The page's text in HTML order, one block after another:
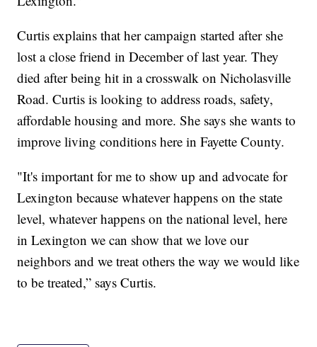
Curtis explains that her campaign started after she
lost a close friend in December of last year. They
died after being hit in a crosswalk on Nicholasville
Road. Curtis is looking to address roads, safety,
affordable housing and more. She says she wants to
improve living conditions here in Fayette County.
"It's important for me to show up and advocate for
Lexington because whatever happens on the state
level, whatever happens on the national level, here
in Lexington we can show that we love our
neighbors and we treat others the way we would like
to be treated,” says Curtis.